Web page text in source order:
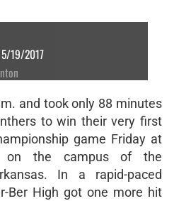
5/19/2017
and took only 88 minutes
to win their very first
game Friday at
on the campus of the
In a rapid-paced
Ber High got one more hit